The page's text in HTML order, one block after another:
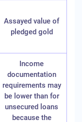
Assayed value of
pledged gold
Income
documentation
requirements may
be lower than for
unsecured loans
because the